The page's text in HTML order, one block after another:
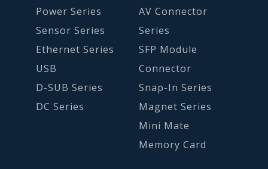
Power Series
Sensor Series
Ethernet Series
USB
D-SUB Series
DC Series
AV Connector
Series
SFP Module
Connector
Snap-In Series
Magnet Series
Mini Mate
Memory Card